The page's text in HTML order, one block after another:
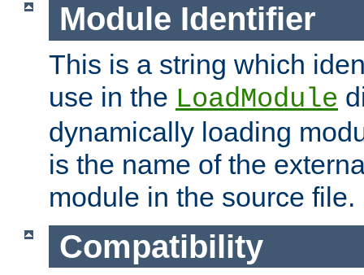
Module Identifier
This is a string which
use in the LoadModule
dynamically loading
is the name of the
module in the source file.
Compatibility